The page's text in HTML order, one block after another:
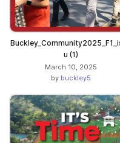
u (1)
March 10, 2025
by buckley5